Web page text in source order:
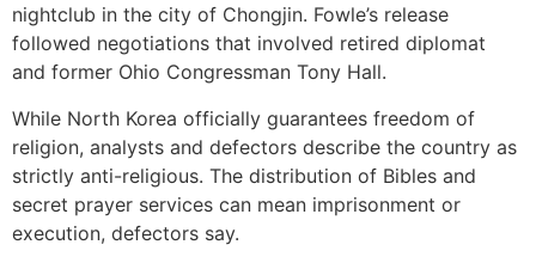
nightclub in the city of Chongjin. Fowle’s release
followed negotiations that involved retired diplomat
and former Ohio Congressman Tony Hall.
While North Korea officially guarantees freedom of
religion, analysts and defectors describe the country as
strictly anti-religious. The distribution of Bibles and
secret prayer services can mean imprisonment or
execution, defectors say.